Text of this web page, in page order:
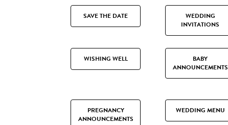
SAVE THE DATE
WEDDING
INVITATIONS
WISHING WELL
BABY
ANNOUNCEMENTS
PREGNANCY
ANNOUNCEMENTS
WEDDING MENU